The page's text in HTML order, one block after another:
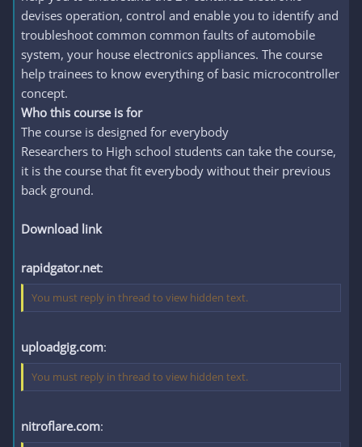
devises operation, control and enable you to identify and
troubleshoot common common faults of automobile
system, your house electronics appliances. The course
help trainees to know everything of basic microcontroller
concept.
Who this course is for
The course is designed for everybody
Researchers to High school students can take the course,
it is the course that fit everybody without their previous
back ground.
Download link
rapidgator.net:
You must reply in thread to view hidden text.
uploadgig.com:
You must reply in thread to view hidden text.
nitroflare.com: